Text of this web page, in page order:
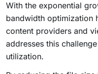
With the exponential
bandwidth optimization
content providers and
addresses this
utilization.